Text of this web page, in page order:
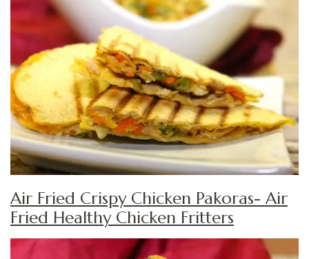
Air Fried Crispy Chicken Pakoras- Air
Fried Healthy Chicken Fritters